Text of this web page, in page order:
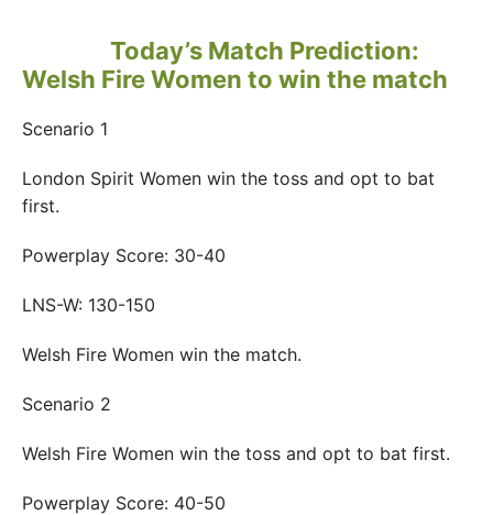
Today’s Match Prediction:
Welsh Fire Women to win the match
Scenario 1
London Spirit Women win the toss and opt to bat
first.
Powerplay Score: 30-40
LNS-W: 130-150
Welsh Fire Women win the match.
Scenario 2
Welsh Fire Women win the toss and opt to bat first.
Powerplay Score: 40-50